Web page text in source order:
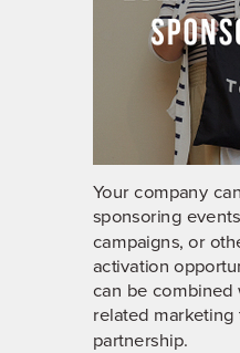
Your company
sponsoring
campaigns, or
activation
can be combined
related
partnership.